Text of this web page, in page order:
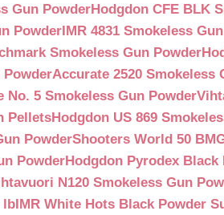
Gun PowderHodgdon CFE BLK
PowderIMR 4831 Smokeless
Smokeless Gun Powder
PowderAccurate 2520 Smokeless
No. 5 Smokeless Gun Powder
PelletsHodgdon US 869
PowderShooters World 50
PowderHodgdon Pyrodex
N120 Smokeless Gun
lbIMR White Hots Black Powder